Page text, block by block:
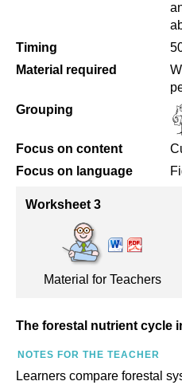
Timing
Material required
Grouping
Focus on content
Focus on language
Worksheet 3
Material for Teachers
The forestal nutrient cycle
NOTES FOR THE TEACHER
Learners compare forestal